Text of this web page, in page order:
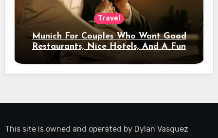
Travel
Munich For Couples Who Want Good
Restaurants, Nice Hotels, And A Fun
Night Out
This site is owned and operated by Dylan Vasquez